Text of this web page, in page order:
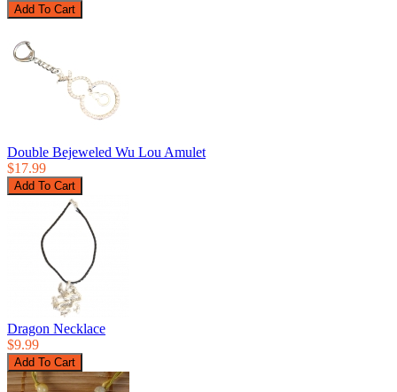
Double Bejeweled Wu Lou Amulet
$17.99
Dragon Necklace
$9.99